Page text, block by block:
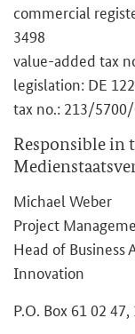
commercial
3498
value-added tax
legislation: DE
tax no.: 213/
Responsible in
Michael Weber
Project
Head of Business
Innovation
P.O. Box 61 02